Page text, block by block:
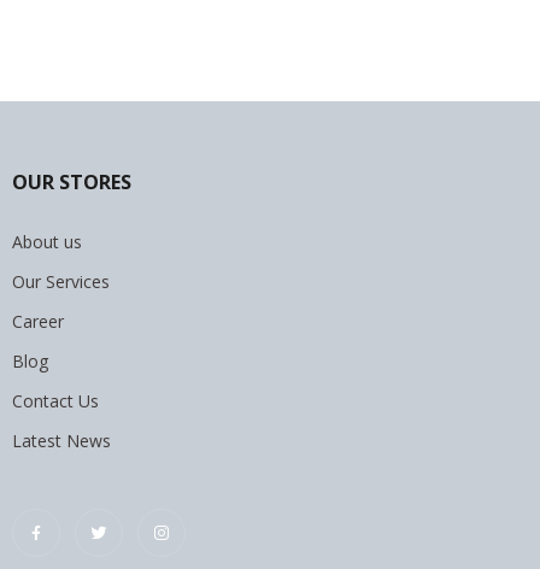
OUR STORES
About us
Our Services
Career
Blog
Contact Us
Latest News